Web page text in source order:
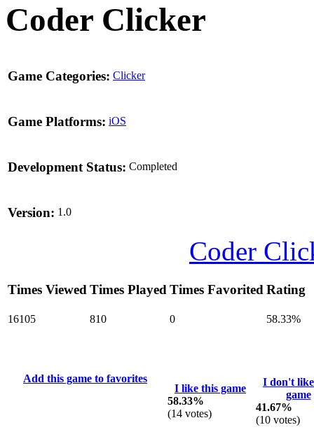
Coder Clicker
Game Categories: Clicker
Game Platforms: iOS
Development Status: Completed
Version: 1.0
Coder
Times Viewed Times Played Times Favorited Rating
16105 810 0 58.33%
Add this game to favorites
I like this game
58.33%
(14 votes)
I don't
game
41.67%
(10 votes)